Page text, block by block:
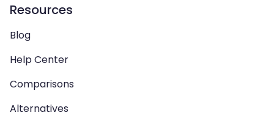
Resources
Blog
Help Center
Comparisons
Alternatives